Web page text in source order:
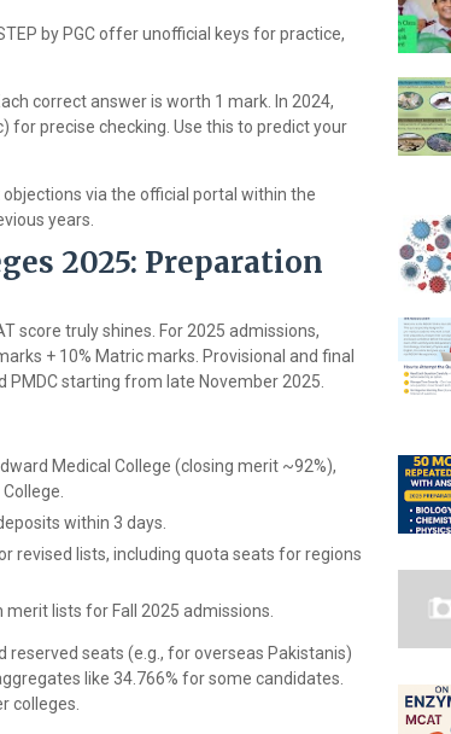
by PGC offer unofficial keys for practice,
correct answer is worth 1 mark. In 2024,
for precise checking. Use this to predict your
via the official portal within the
years.
2025: Preparation
score truly shines. For 2025 admissions,
+ 10% Matric marks. Provisional and final
PMDC starting from late November 2025.
Medical College (closing merit ~92%),
within 3 days.
revised lists, including quota seats for regions
lists for Fall 2025 admissions.
seats (e.g., for overseas Pakistanis)
like 34.766% for some candidates.
colleges.